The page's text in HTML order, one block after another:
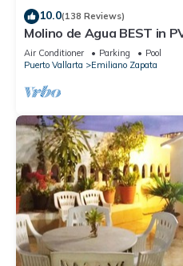
10.0(138 Reviews)
Molino de Agua BEST in
pool! Walk EVERYWHERE
Air Conditioner Parking
Pool
Puerto Vallarta
Emiliano Zapata